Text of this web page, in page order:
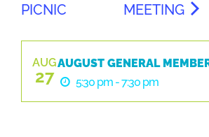
PICNIC
MEETING
AUG
27
AUGUST GENERAL
5:30 pm - 7:30 pm